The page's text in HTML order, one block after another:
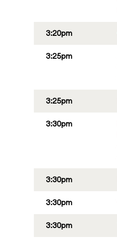
3:20pm
3:25pm
3:25pm
3:30pm
3:30pm
3:30pm
3:30pm